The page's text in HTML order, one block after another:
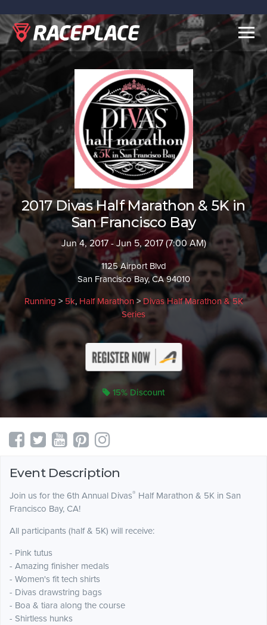
2017 Divas Half Marathon & 5K in
San Francisco Bay
Jun 4, 2017 - Jun 5, 2017 (7:00 AM)
1125 Airport Blvd
San Francisco Bay, CA 94010
Running > 5k, Half Marathon> Divas Half Marathon & 5K
Series
15% Discount
Event Description
Join us for the 6th Annual Divas® Half Marathon & 5K in San
Francisco Bay, CA!
All participants (half & 5K) will receive:
- Pink tutus
- Amazing finisher medals
- Women's fit tech shirts
- Divas drawstring bags
- Boa & tiara along the course
- Shirtless hunks